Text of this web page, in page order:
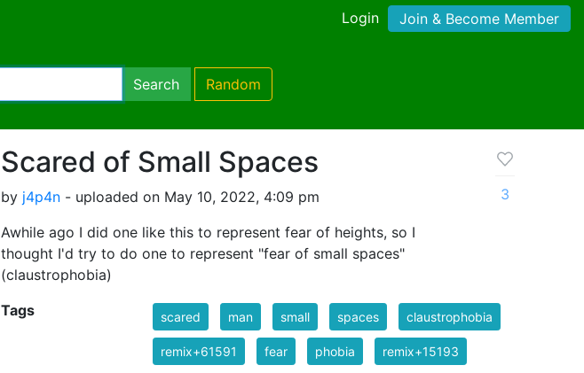
Login Join & Become Member
Search Random
Scared of Small Spaces
by j4p4n - uploaded on May 10, 2022, 4:09 pm
Awhile ago I did one like this to represent fear of heights, so I
thought I'd try to do one to represent "fear of small spaces"
(claustrophobia)
3
Tags scared man small spaces claustrophobia
remix+61591 fear phobia remix+15193